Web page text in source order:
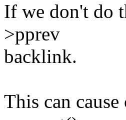
If we don't do
>pprev
backlink.
This can